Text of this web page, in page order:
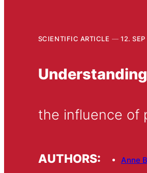
SCIENTIFIC ARTICLE 12.
the influence of
AUTHORS: Anne